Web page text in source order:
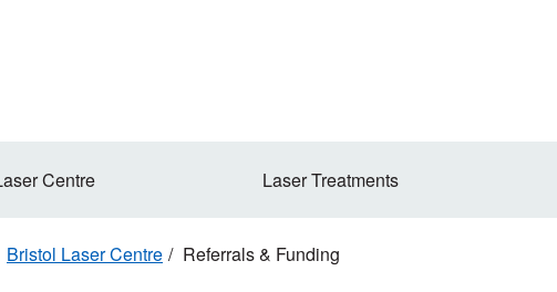
Centre Laser Treatments
Bristol Laser Centre Referrals & Funding